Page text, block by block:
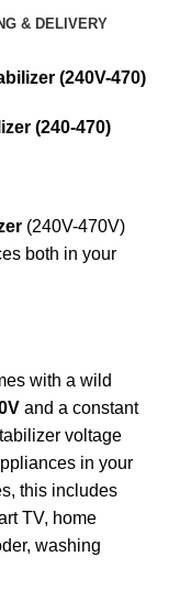
& DELIVERY
(240V-470)
(240-470)
(240V-470V)
both in your
with a wild
and a constant
voltage
in your
this includes
TV, home
washing